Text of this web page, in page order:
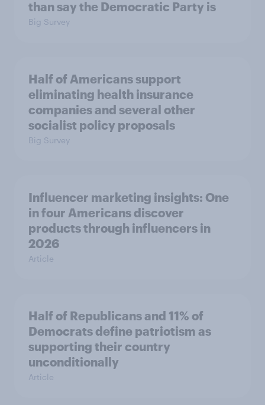
than say the Democratic Party is
Big Survey
Half of Americans support
eliminating health insurance
companies and several other
socialist policy proposals
Big Survey
Influencer marketing insights: One
in four Americans discover
products through influencers in
2026
Article
Half of Republicans and 11% of
Democrats define patriotism as
supporting their country
unconditionally
Article